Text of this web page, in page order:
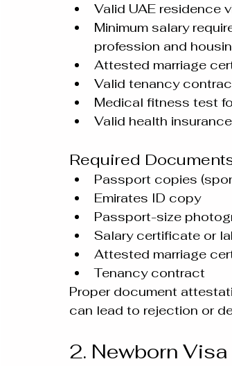
Valid UAE residence
Minimum salary
profession and
Attested marriage
Valid tenancy
Medical fitness test
Valid health insurance
Required
Passport copies
Emirates ID copy
Passport-size
Salary certificate or
Attested marriage
Tenancy contract
Proper document
can lead to rejection or
2. Newborn